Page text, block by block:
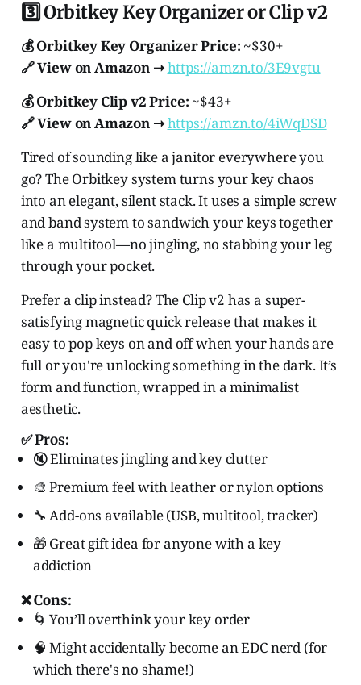
3️⃣ Orbitkey Key Organizer or Clip v2
💰 Orbitkey Key Organizer Price: ~$30+
🔗 View on Amazon ➝https://amzn.to/3E9vgtu
💰 Orbitkey Clip v2 Price: ~$43+
🔗 View on Amazon ➝https://amzn.to/4iWqDSD
Tired of sounding like a janitor everywhere you
go? The Orbitkey system turns your key chaos
into an elegant, silent stack. It uses a simple screw
and band system to sandwich your keys together
like a multitool—no jingling, no stabbing your leg
through your pocket.
Prefer a clip instead? The Clip v2 has a super-
satisfying magnetic quick release that makes it
easy to pop keys on and off when your hands are
full or you're unlocking something in the dark. It’s
form and function, wrapped in a minimalist
aesthetic.
✅ Pros:
🔇 Eliminates jingling and key clutter
🎨 Premium feel with leather or nylon options
🔧 Add-ons available (USB, multitool, tracker)
🎁 Great gift idea for anyone with a key
addiction
❌ Cons:
🌀 You’ll overthink your key order
🧠 Might accidentally become an EDC nerd (for
which there's no shame!)